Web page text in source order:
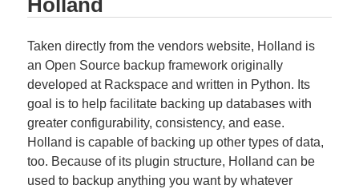
Holland
Taken directly from the vendors website, Holland is
an Open Source backup framework originally
developed at Rackspace and written in Python. Its
goal is to help facilitate backing up databases with
greater configurability, consistency, and ease.
Holland is capable of backing up other types of data,
too. Because of its plugin structure, Holland can be
used to backup anything you want by whatever